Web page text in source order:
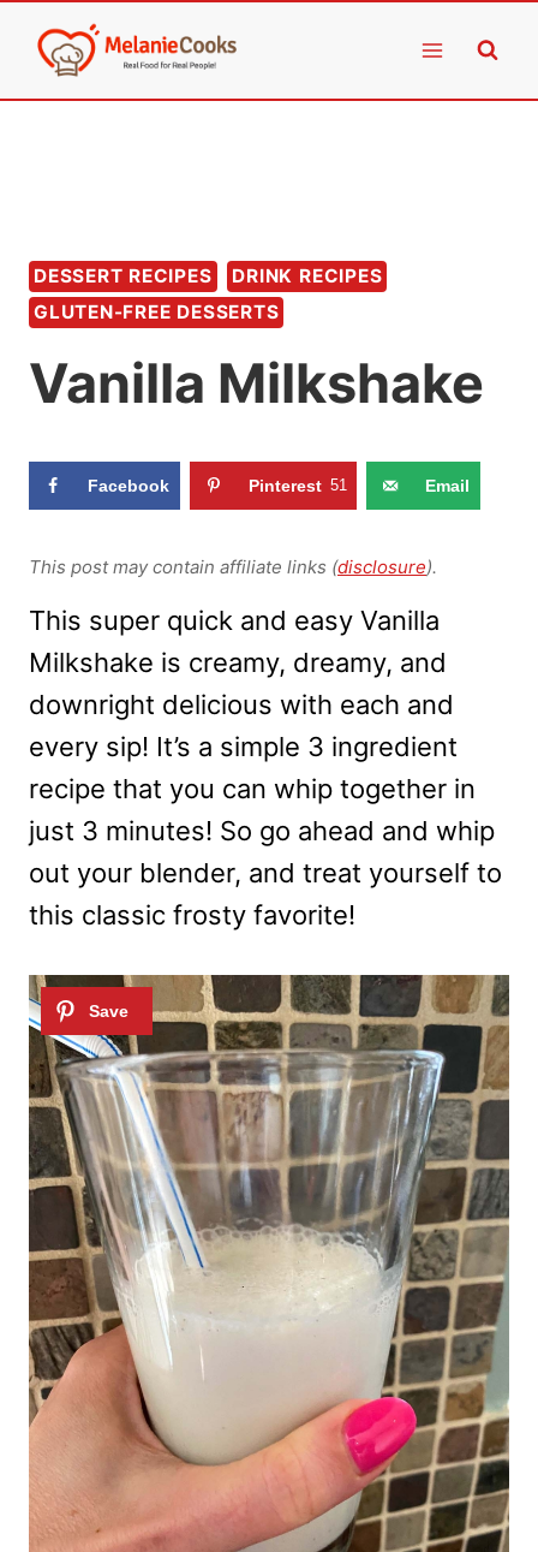
content
DESSERT RECIPES
DRINK RECIPES
GLUTEN-FREE DESSERTS
Vanilla Milkshake
Facebook Pinterest 51 Email
This post may contain affiliate links (disclosure).
This super quick and easy Vanilla
Milkshake is creamy, dreamy, and
downright delicious with each and
every sip! It’s a simple 3 ingredient
recipe that you can whip together in
just 3 minutes! So go ahead and whip
out your blender, and treat yourself to
this classic frosty favorite!